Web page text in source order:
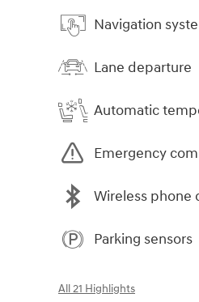
Navigation
Lane departure
Automatic
Emergency
Wireless phone
Parking sensors
All 21 Highlights